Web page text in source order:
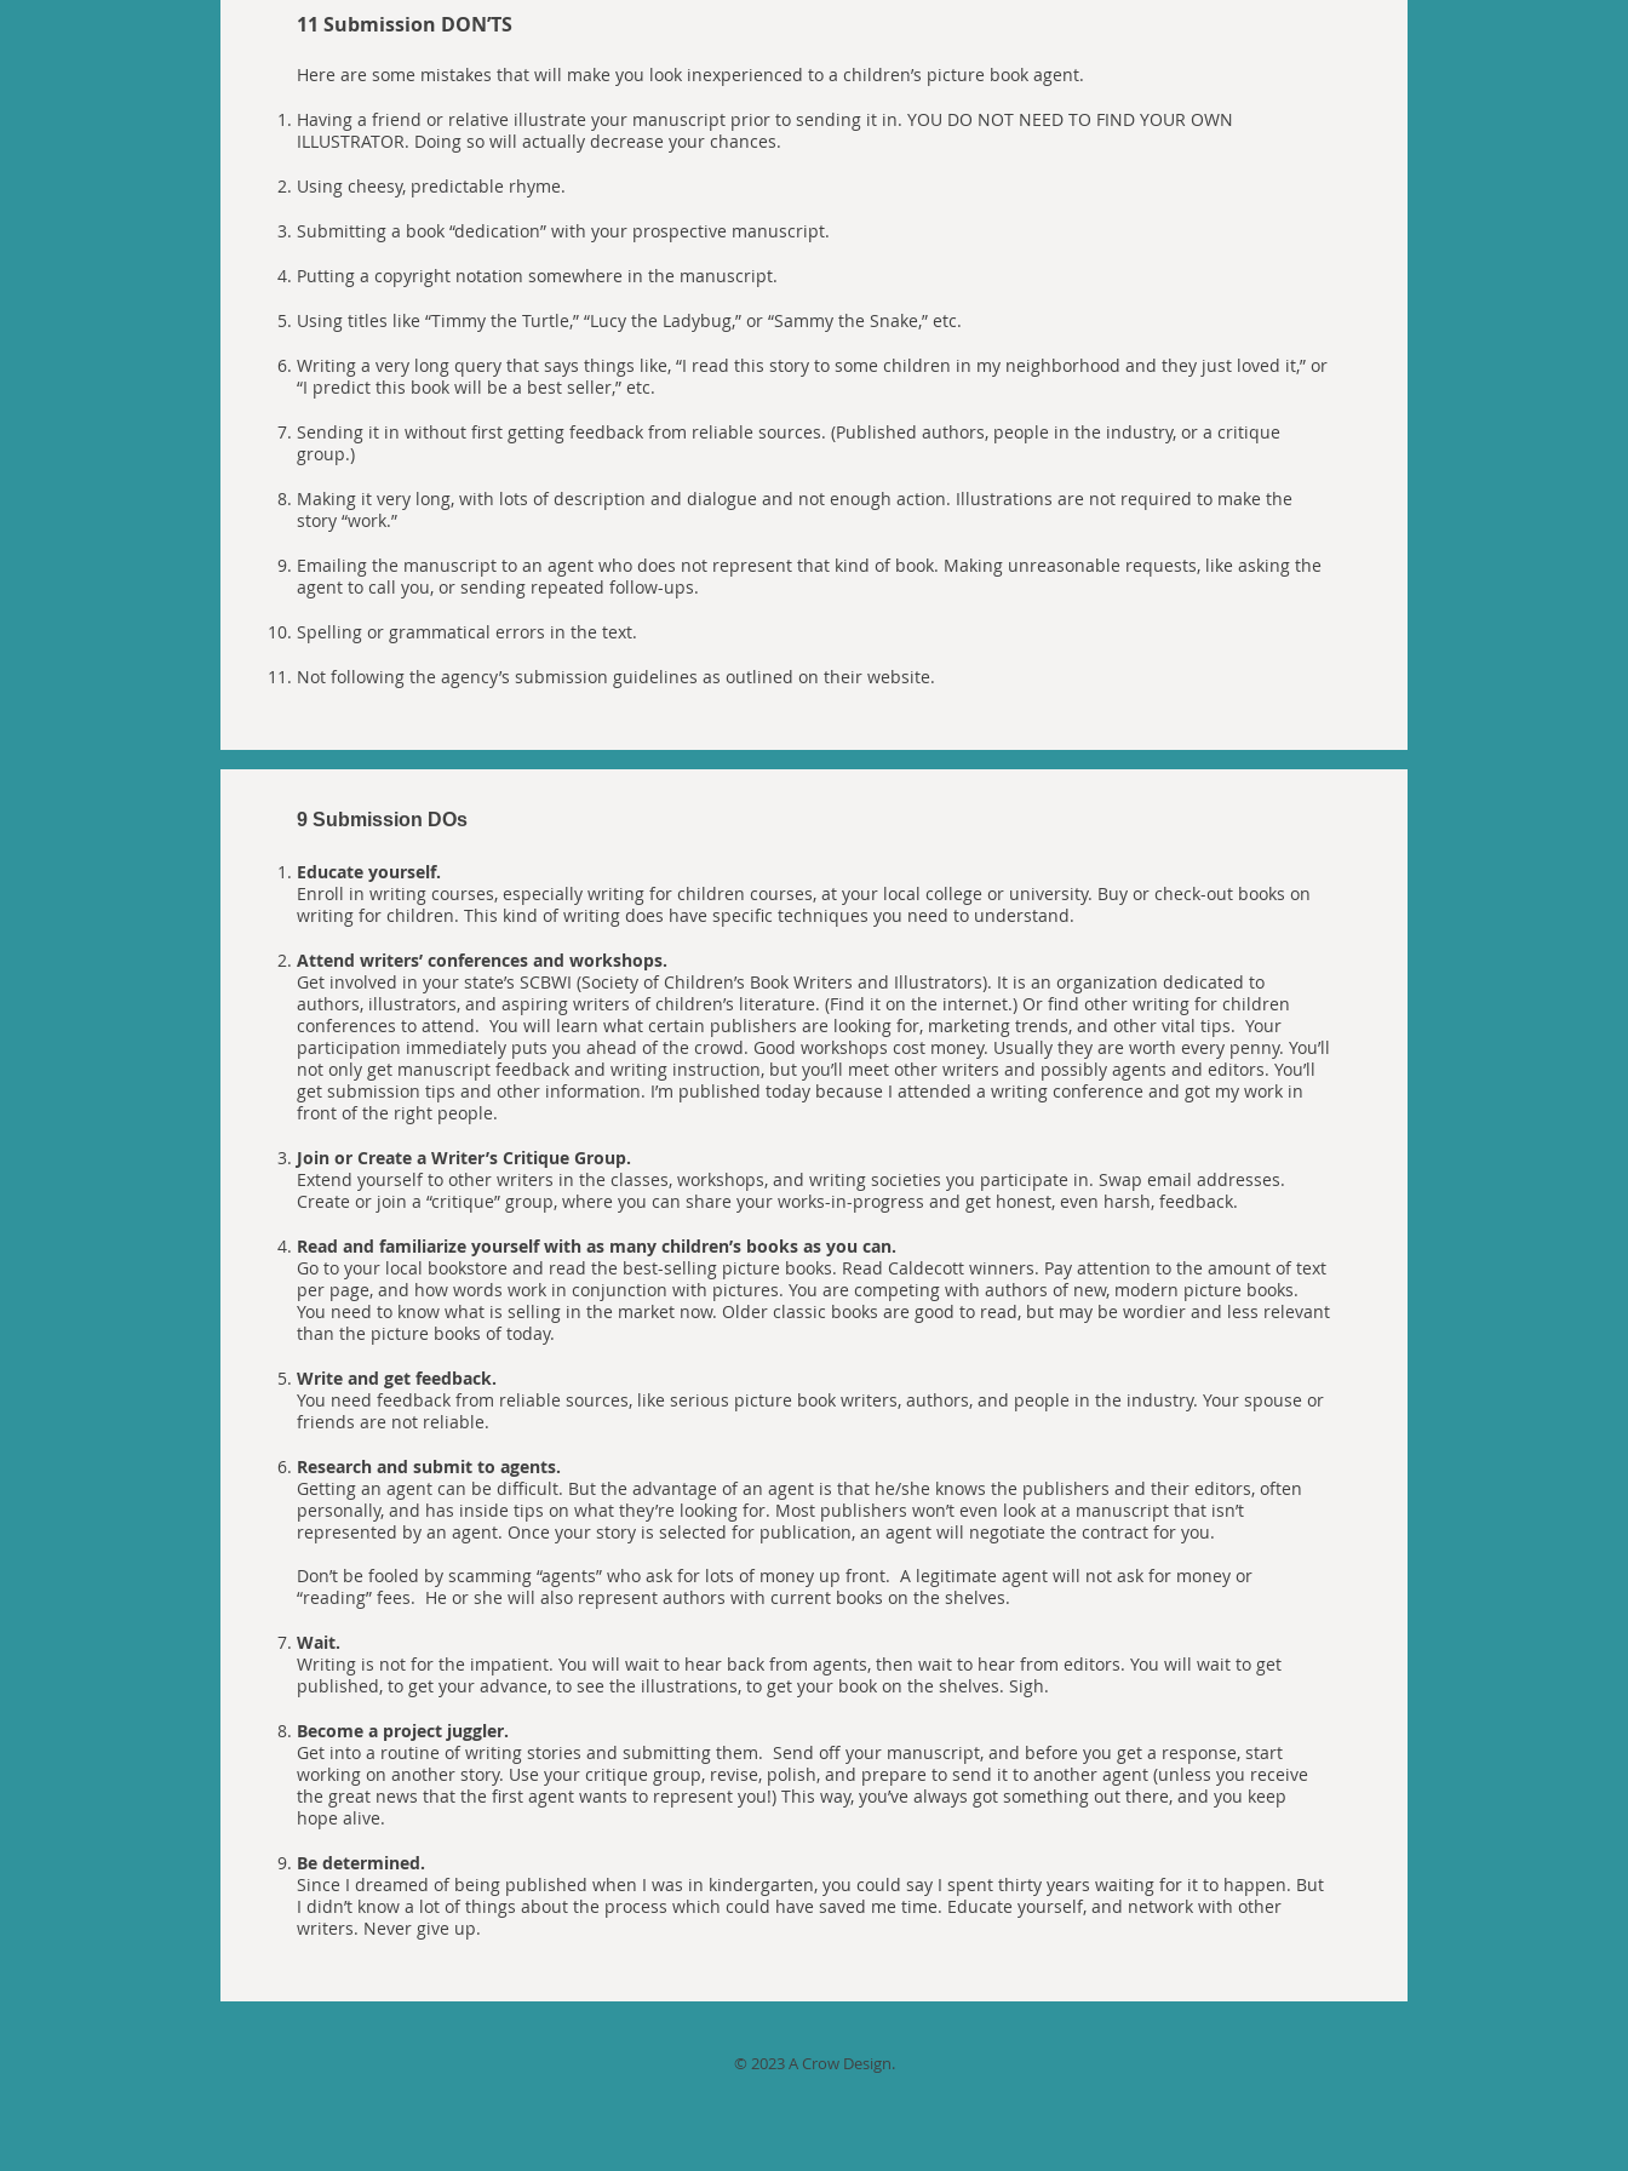
11 Submission DON’TS
Here are some mistakes that will make you look inexperienced to a children’s picture book agent.
Having a friend or relative illustrate your manuscript prior to sending it in. YOU DO NOT NEED TO FIND YOUR OWN
ILLUSTRATOR. Doing so will actually decrease your chances.
Using cheesy, predictable rhyme.
Submitting a book “dedication” with your prospective manuscript.
Putting a copyright notation somewhere in the manuscript.
Using titles like “Timmy the Turtle,” “Lucy the Ladybug,” or “Sammy the Snake,” etc.
Writing a very long query that says things like, “I read this story to some children in my neighborhood and they just loved it,” or
“I predict this book will be a best seller,” etc.
Sending it in without first getting feedback from reliable sources. (Published authors, people in the industry, or a critique
group.)
Making it very long, with lots of description and dialogue and not enough action. Illustrations are not required to make the
story “work.”
Emailing the manuscript to an agent who does not represent that kind of book. Making unreasonable requests, like asking the
agent to call you, or sending repeated follow-ups.
Spelling or grammatical errors in the text.
Not following the agency’s submission guidelines as outlined on their website.
9 Submission DOs
Educate yourself.
Enroll in writing courses, especially writing for children courses, at your local college or university. Buy or check-out books on
writing for children. This kind of writing does have specific techniques you need to understand.
Attend writers’ conferences and workshops.
Get involved in your state’s SCBWI (Society of Children’s Book Writers and Illustrators). It is an organization dedicated to
authors, illustrators, and aspiring writers of children’s literature. (Find it on the internet.) Or find other writing for children
conferences to attend. You will learn what certain publishers are looking for, marketing trends, and other vital tips. Your
participation immediately puts you ahead of the crowd. Good workshops cost money. Usually they are worth every penny. You’ll
not only get manuscript feedback and writing instruction, but you’ll meet other writers and possibly agents and editors. You’ll
get submission tips and other information. I’m published today because I attended a writing conference and got my work in
front of the right people.
Join or Create a Writer’s Critique Group.
Extend yourself to other writers in the classes, workshops, and writing societies you participate in. Swap email addresses.
Create or join a “critique” group, where you can share your works-in-progress and get honest, even harsh, feedback.
Read and familiarize yourself with as many children’s books as you can.
Go to your local bookstore and read the best-selling picture books. Read Caldecott winners. Pay attention to the amount of text
per page, and how words work in conjunction with pictures. You are competing with authors of new, modern picture books.
You need to know what is selling in the market now. Older classic books are good to read, but may be wordier and less relevant
than the picture books of today.
Write and get feedback.
You need feedback from reliable sources, like serious picture book writers, authors, and people in the industry. Your spouse or
friends are not reliable.
Research and submit to agents.
Getting an agent can be difficult. But the advantage of an agent is that he/she knows the publishers and their editors, often
personally, and has inside tips on what they’re looking for. Most publishers won’t even look at a manuscript that isn’t
represented by an agent. Once your story is selected for publication, an agent will negotiate the contract for you.
Don’t be fooled by scamming “agents” who ask for lots of money up front. A legitimate agent will not ask for money or
“reading” fees. He or she will also represent authors with current books on the shelves.
Wait.
Writing is not for the impatient. You will wait to hear back from agents, then wait to hear from editors. You will wait to get
published, to get your advance, to see the illustrations, to get your book on the shelves. Sigh.
Become a project juggler.
Get into a routine of writing stories and submitting them. Send off your manuscript, and before you get a response, start
working on another story. Use your critique group, revise, polish, and prepare to send it to another agent (unless you receive
the great news that the first agent wants to represent you!) This way, you’ve always got something out there, and you keep
hope alive.
Be determined.
Since I dreamed of being published when I was in kindergarten, you could say I spent thirty years waiting for it to happen. But
I didn’t know a lot of things about the process which could have saved me time. Educate yourself, and network with other
writers. Never give up.
© 2023 A Crow Design.